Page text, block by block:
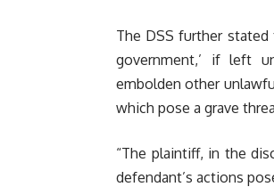
The DSS further
government,’ if left
embolden other
which pose a grave
“The plaintiff, in the
defendant’s actions